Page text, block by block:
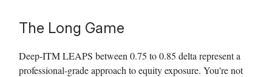
The Long Game
Deep-ITM LEAPS between 0.75 to 0.85 delta represent a
professional-grade approach to equity exposure. You're not